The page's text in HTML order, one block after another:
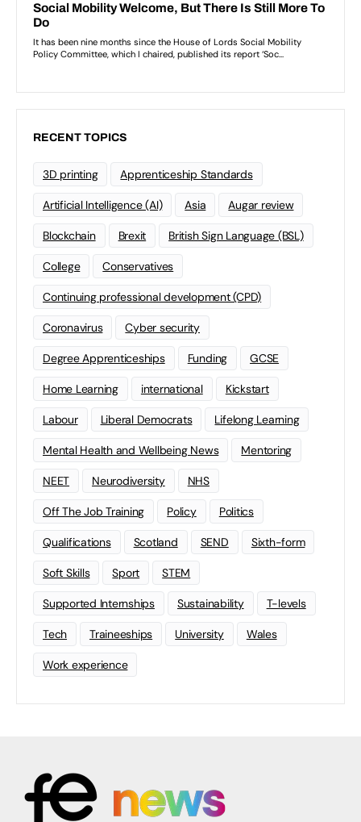
RECENT TOPICS
3D printing Apprenticeship Standards
Artificial Intelligence (AI) Asia Augar review
Blockchain Brexit British Sign Language (BSL)
College Conservatives
Continuing professional development (CPD)
Coronavirus Cyber security
Degree Apprenticeships Funding GCSE
Home Learning international Kickstart
Labour Liberal Democrats Lifelong Learning
Mental Health and Wellbeing News Mentoring
NEET Neurodiversity NHS
Off The Job Training Policy Politics
Qualifications Scotland SEND Sixth-form
Soft Skills Sport STEM
Supported Internships Sustainability T-levels
Tech Traineeships University Wales
Work experience